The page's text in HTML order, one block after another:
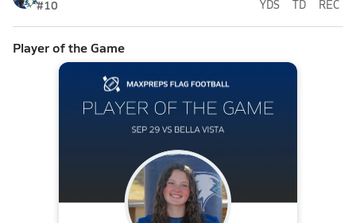
#10 YDS TD REC
Player of the Game